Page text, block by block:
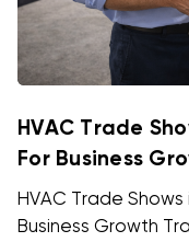
HVAC Trade
For Business
HVAC Trade
Business Growth